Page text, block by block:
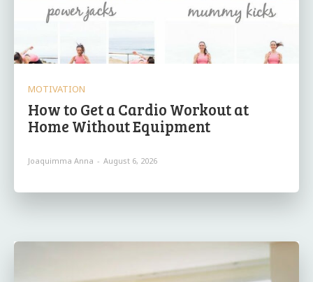
MOTIVATION
How to Get a Cardio Workout at
Home Without Equipment
Joaquimma Anna - August 6, 2026